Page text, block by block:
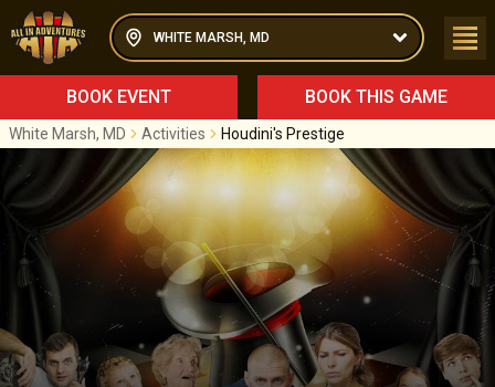
WHITE MARSH, MD
BOOK EVENT BOOK THIS GAME
White Marsh, MD Activities Houdini's Prestige